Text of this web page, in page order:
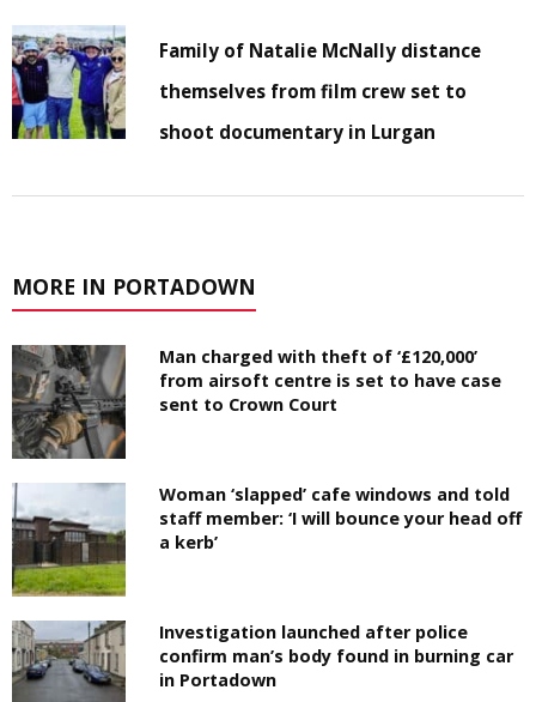
Family of Natalie McNally distance
themselves from film crew set to
shoot documentary in Lurgan
MORE IN PORTADOWN
Man charged with theft of ‘£120,000’
from airsoft centre is set to have case
sent to Crown Court
Woman ‘slapped’ cafe windows and told
staff member: ‘I will bounce your head off
a kerb’
Investigation launched after police
confirm man’s body found in burning car
in Portadown